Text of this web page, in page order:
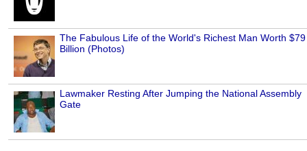
The Fabulous Life of the World's Richest Man Worth $79
Billion (Photos)
Lawmaker Resting After Jumping the National Assembly
Gate